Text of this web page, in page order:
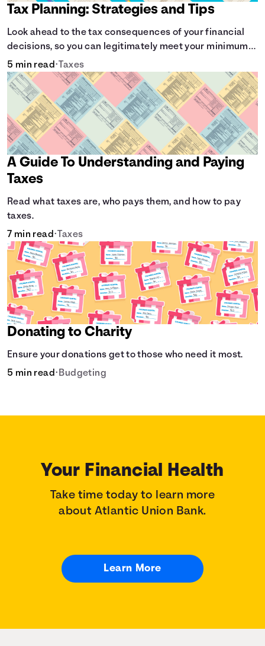
Tax Planning: Strategies and Tips
Look ahead to the tax consequences of your financial
decisions, so you can legitimately meet your minimum
tax obligations.
5 min read• Taxes
A Guide To Understanding and Paying
Taxes
Read what taxes are, who pays them, and how to pay
taxes.
7 min read• Taxes
Donating to Charity
Ensure your donations get to those who need it most.
5 min read• Budgeting
Your Financial Health
Take time today to learn more
about Atlantic Union Bank.
Learn More